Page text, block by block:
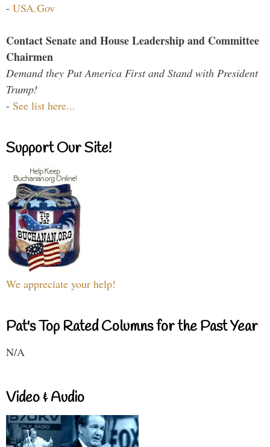
- USA.Gov
Contact Senate and House Leadership and Committee
Chairmen
Demand they Put America First and Stand with President
Trump!
- See list here...
Support Our Site!
We appreciate your help!
Pat's Top Rated Columns for the Past Year
N/A
Video & Audio